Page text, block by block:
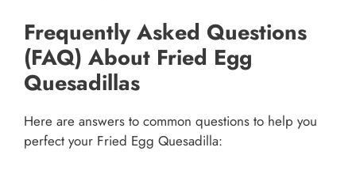
Frequently Asked Questions
(FAQ) About Fried Egg
Quesadillas
Here are answers to common questions to help you
perfect your Fried Egg Quesadilla: